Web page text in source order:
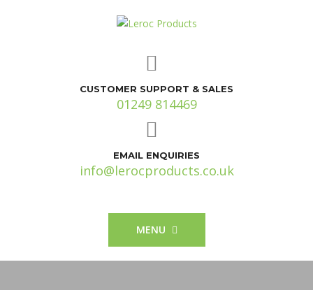
CUSTOMER SUPPORT & SALES
01249 814469
EMAIL ENQUIRIES
info@lerocproducts.co.uk
MENU